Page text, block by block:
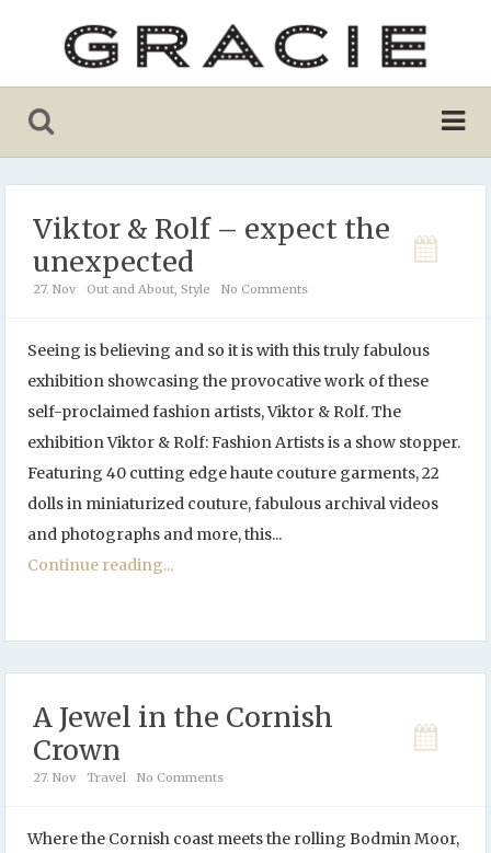
Viktor & Rolf – expect the
unexpected
27. Nov Out and About, Style No Comments
Seeing is believing and so it is with this truly fabulous
exhibition showcasing the provocative work of these
self-proclaimed fashion artists, Viktor & Rolf. The
exhibition Viktor & Rolf: Fashion Artists is a show stopper.
Featuring 40 cutting edge haute couture garments, 22
dolls in miniaturized couture, fabulous archival videos
and photographs and more, this...
Continue reading...
A Jewel in the Cornish
Crown
27. Nov Travel No Comments
Where the Cornish coast meets the rolling Bodmin Moor,